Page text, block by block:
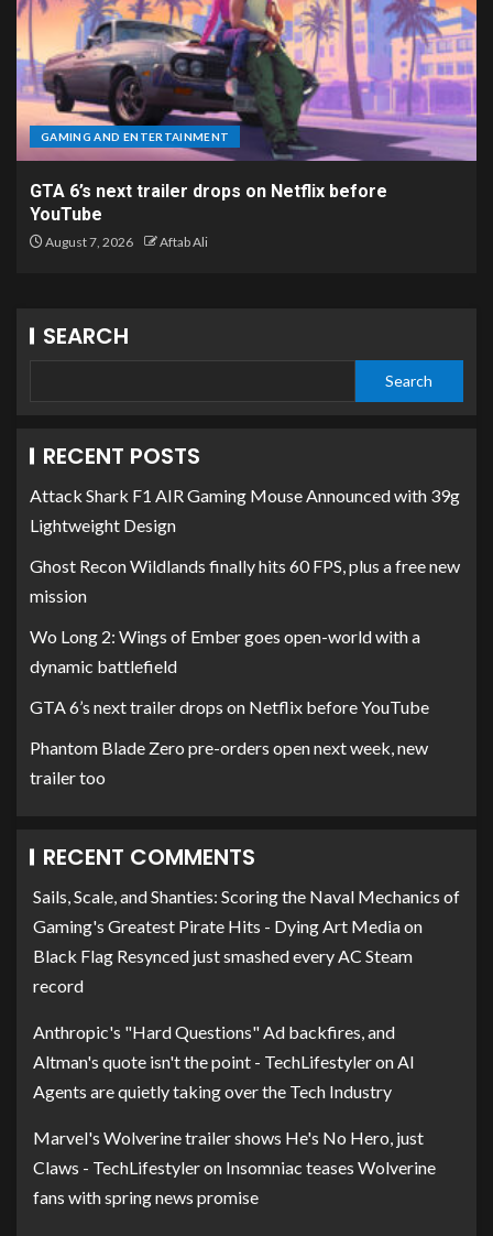
GAMING AND ENTERTAINMENT
GTA 6’s next trailer drops on Netflix before
YouTube
August 7, 2026 Aftab Ali
SEARCH
Search
RECENT POSTS
Attack Shark F1 AIR Gaming Mouse Announced with 39g
Lightweight Design
Ghost Recon Wildlands finally hits 60 FPS, plus a free new
mission
Wo Long 2: Wings of Ember goes open-world with a
dynamic battlefield
GTA 6’s next trailer drops on Netflix before YouTube
Phantom Blade Zero pre-orders open next week, new
trailer too
RECENT COMMENTS
Sails, Scale, and Shanties: Scoring the Naval Mechanics of
Gaming's Greatest Pirate Hits - Dying Art Mediaon
Black Flag Resynced just smashed every AC Steam
record
Anthropic's "Hard Questions" Ad backfires, and
Altman's quote isn't the point - TechLifestyleron AI
Agents are quietly taking over the Tech Industry
Marvel's Wolverine trailer shows He's No Hero, just
Claws - TechLifestyleron Insomniac teases Wolverine
fans with spring news promise